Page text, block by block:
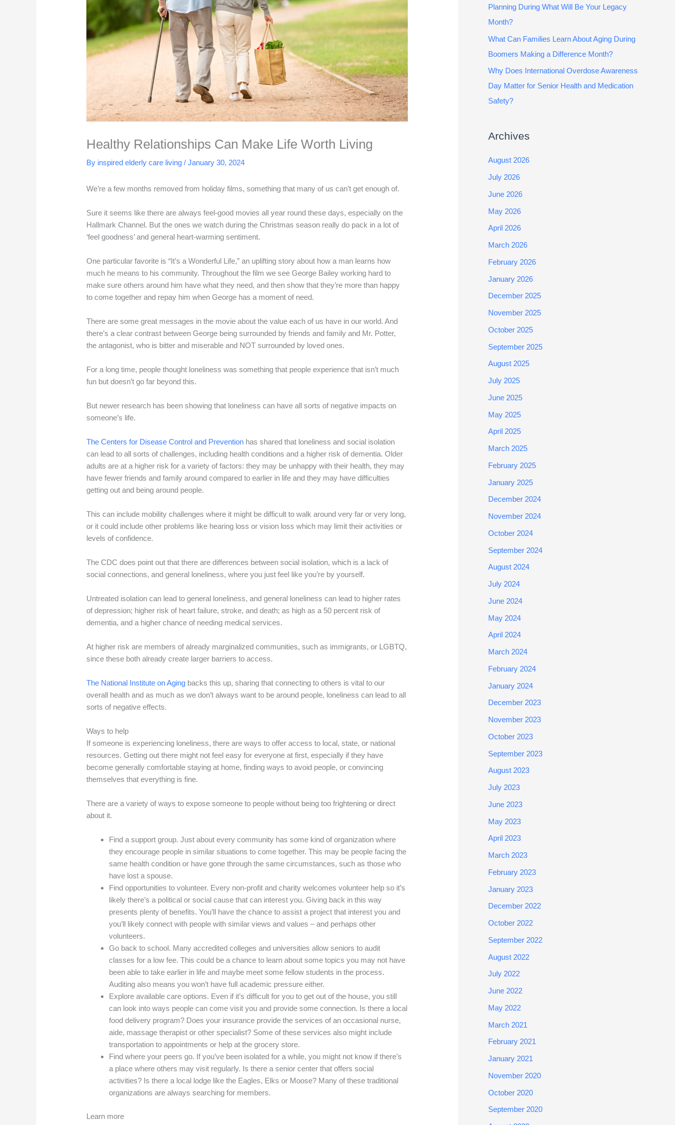
Healthy Relationships Can Make Life Worth Living
By inspired elderly care living /January 30, 2024
We’re a few months removed from holiday films, something that many of us can’t get enough of.
Sure it seems like there are always feel-good movies all year round these days, especially on the
Hallmark Channel. But the ones we watch during the Christmas season really do pack in a lot of
‘feel goodness’ and general heart-warming sentiment.
One particular favorite is “It’s a Wonderful Life,” an uplifting story about how a man learns how
much he means to his community. Throughout the film we see George Bailey working hard to
make sure others around him have what they need, and then show that they’re more than happy
to come together and repay him when George has a moment of need.
There are some great messages in the movie about the value each of us have in our world. And
there’s a clear contrast between George being surrounded by friends and family and Mr. Potter,
the antagonist, who is bitter and miserable and NOT surrounded by loved ones.
For a long time, people thought loneliness was something that people experience that isn’t much
fun but doesn’t go far beyond this.
But newer research has been showing that loneliness can have all sorts of negative impacts on
someone’s life.
The Centers for Disease Control and Prevention has shared that loneliness and social isolation
can lead to all sorts of challenges, including health conditions and a higher risk of dementia. Older
adults are at a higher risk for a variety of factors: they may be unhappy with their health, they may
have fewer friends and family around compared to earlier in life and they may have difficulties
getting out and being around people.
This can include mobility challenges where it might be difficult to walk around very far or very long,
or it could include other problems like hearing loss or vision loss which may limit their activities or
levels of confidence.
The CDC does point out that there are differences between social isolation, which is a lack of
social connections, and general loneliness, where you just feel like you’re by yourself.
Untreated isolation can lead to general loneliness, and general loneliness can lead to higher rates
of depression; higher risk of heart failure, stroke, and death; as high as a 50 percent risk of
dementia, and a higher chance of needing medical services.
At higher risk are members of already marginalized communities, such as immigrants, or LGBTQ,
since these both already create larger barriers to access.
The National Institute on Aging backs this up, sharing that connecting to others is vital to our
overall health and as much as we don’t always want to be around people, loneliness can lead to all
sorts of negative effects.
Ways to help
If someone is experiencing loneliness, there are ways to offer access to local, state, or national
resources. Getting out there might not feel easy for everyone at first, especially if they have
become generally comfortable staying at home, finding ways to avoid people, or convincing
themselves that everything is fine.
There are a variety of ways to expose someone to people without being too frightening or direct
about it.
Find a support group. Just about every community has some kind of organization where
they encourage people in similar situations to come together. This may be people facing the
same health condition or have gone through the same circumstances, such as those who
have lost a spouse.
Find opportunities to volunteer. Every non-profit and charity welcomes volunteer help so it’s
likely there’s a political or social cause that can interest you. Giving back in this way
presents plenty of benefits. You’ll have the chance to assist a project that interest you and
you’ll likely connect with people with similar views and values – and perhaps other
volunteers.
Go back to school. Many accredited colleges and universities allow seniors to audit
classes for a low fee. This could be a chance to learn about some topics you may not have
been able to take earlier in life and maybe meet some fellow students in the process.
Auditing also means you won’t have full academic pressure either.
Explore available care options. Even if it’s difficult for you to get out of the house, you still
can look into ways people can come visit you and provide some connection. Is there a local
food delivery program? Does your insurance provide the services of an occasional nurse,
aide, massage therapist or other specialist? Some of these services also might include
transportation to appointments or help at the grocery store.
Find where your peers go. If you’ve been isolated for a while, you might not know if there’s
a place where others may visit regularly. Is there a senior center that offers social
activities? Is there a local lodge like the Eagles, Elks or Moose? Many of these traditional
organizations are always searching for members.
Learn more
Planning During What Will Be Your Legacy
Month?
What Can Families Learn About Aging During
Boomers Making a Difference Month?
Why Does International Overdose Awareness
Day Matter for Senior Health and Medication
Safety?
Archives
August 2026
July 2026
June 2026
May 2026
April 2026
March 2026
February 2026
January 2026
December 2025
November 2025
October 2025
September 2025
August 2025
July 2025
June 2025
May 2025
April 2025
March 2025
February 2025
January 2025
December 2024
November 2024
October 2024
September 2024
August 2024
July 2024
June 2024
May 2024
April 2024
March 2024
February 2024
January 2024
December 2023
November 2023
October 2023
September 2023
August 2023
July 2023
June 2023
May 2023
April 2023
March 2023
February 2023
January 2023
December 2022
October 2022
September 2022
August 2022
July 2022
June 2022
May 2022
March 2021
February 2021
January 2021
November 2020
October 2020
September 2020